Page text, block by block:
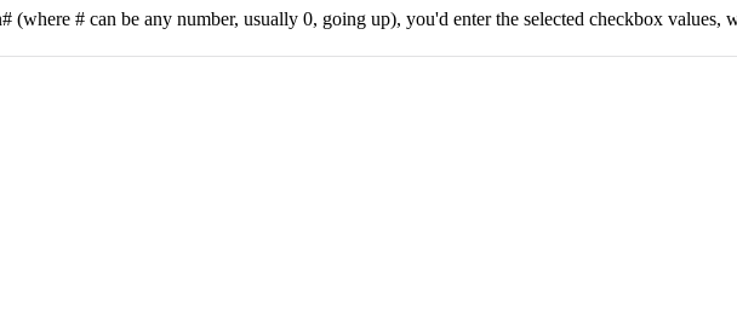
(where # can be any number, usually 0, going up), you'd enter the selected checkbox values,